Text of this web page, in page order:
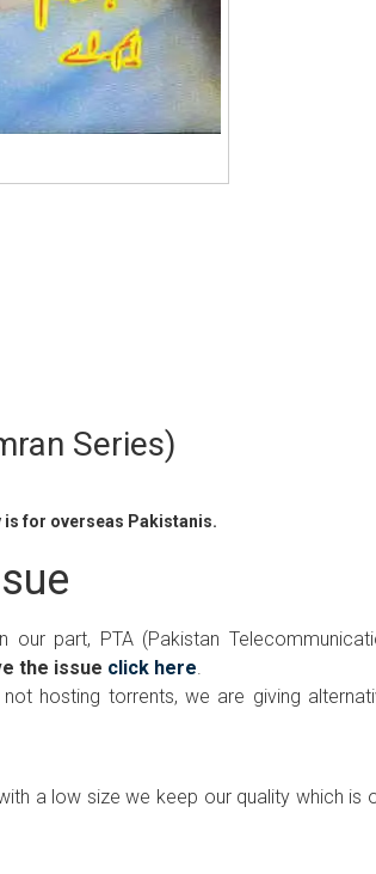
Series)
is for overseas Pakistanis.
part, PTA (Pakistan
the issue click here
hosting torrents, we are giving
a low size we keep our quality which is